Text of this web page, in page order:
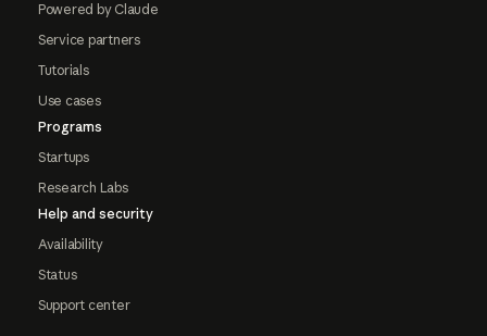
Powered by Claude
Service partners
Tutorials
Use cases
Programs
Startups
Research Labs
Help and security
Availability
Status
Support center